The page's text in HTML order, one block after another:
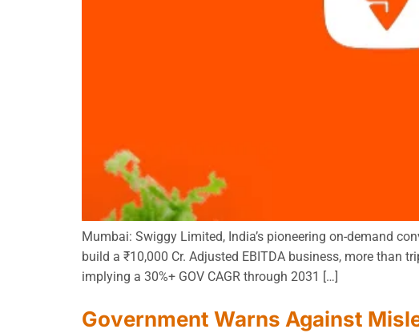
Mumbai: Swiggy Limited, India’s pioneering on-demand
build a ₹10,000 Cr. Adjusted EBITDA business, more than
implying a 30%+ GOV CAGR through 2031 […]
Government Warns Against